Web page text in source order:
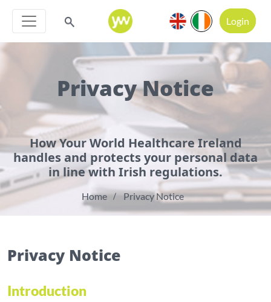
Login
Privacy Notice
How Your World Healthcare Ireland
handles and protects your personal data
in line with Irish regulations.
Home Privacy Notice
Privacy Notice
Introduction